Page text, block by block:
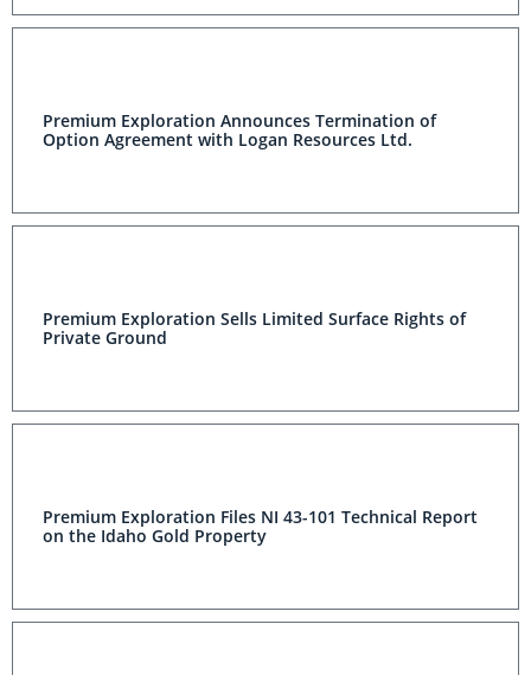
Premium Exploration Announces Termination of
Option Agreement with Logan Resources Ltd.
Premium Exploration Sells Limited Surface Rights of
Private Ground
Premium Exploration Files NI 43-101 Technical Report
on the Idaho Gold Property